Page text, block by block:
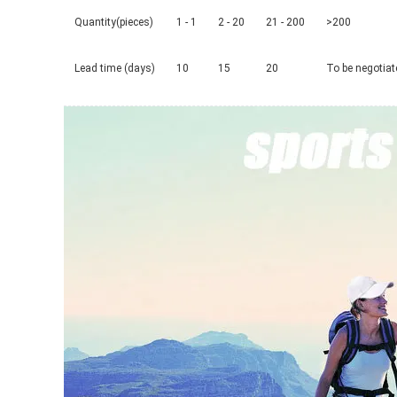
Quantity(pieces) 1 - 1 2 - 20 21 - 200 >200
Lead time (days) 10 15 20 To be